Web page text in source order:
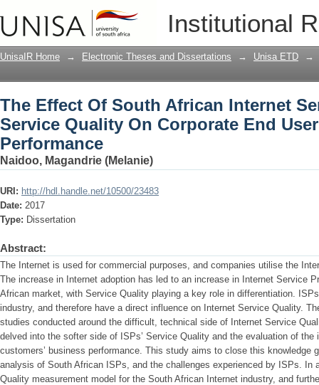
Institutional
The Effect Of South African Internet
Corporate End Users’ Business
UnisaIR Home → Electronic Theses and Dissertations → Unisa ETD →
The Effect Of South African Internet
Service Quality On Corporate End
Performance
Naidoo, Magandrie (Melanie)
URI: http://hdl.handle.net/10500/23483
Date: 2017
Type: Dissertation
Abstract:
The Internet is used for commercial purposes, and companies utilise the
The increase in Internet adoption has led to an increase in Internet Service
African market, with Service Quality playing a key role in differentiation.
industry, and therefore have a direct influence on Internet Service Quality.
studies conducted around the difficult, technical side of Internet Service
delved into the softer side of ISPs’ Service Quality and the evaluation of
customers’ business performance. This study aims to close this knowledge
analysis of South African ISPs, and the challenges experienced by ISPs. In
Quality measurement model for the South African Internet industry, and